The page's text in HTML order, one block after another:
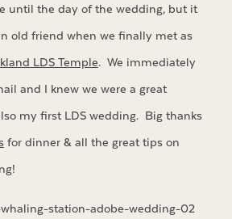
until the day of the wedding, but it
old friend when we finally met as
LDS Temple. We immediately
and I knew we were a great
my first LDS wedding. Big thanks
for dinner & all the great tips on